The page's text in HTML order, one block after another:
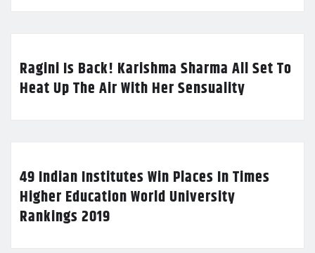
Ragini Is Back! Karishma Sharma All Set To
Heat Up The Air With Her Sensuality
49 Indian Institutes Win Places In Times
Higher Education World University
Rankings 2019